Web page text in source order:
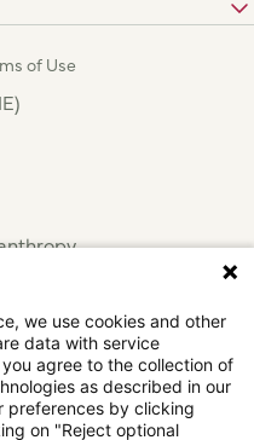
of Use
we use cookies and other
data with service
agree to the collection of
as described in our
preferences by clicking
on "Reject optional